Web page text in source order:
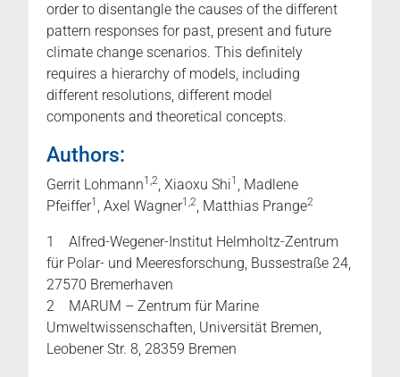
order to disentangle the causes of the different
pattern responses for past, present and future
climate change scenarios. This definitely
requires a hierarchy of models, including
different resolutions, different model
components and theoretical concepts.
Authors:
Gerrit Lohmann1,2, Xiaoxu Shi1 , Madlene
Pfeiffer1 , Axel Wagner1,2, Matthias Prange2
1 Alfred-Wegener-Institut Helmholtz-Zentrum
für Polar- und Meeresforschung, Bussestraße 24,
27570 Bremerhaven
2 MARUM – Zentrum für Marine
Umweltwissenschaften, Universität Bremen,
Leobener Str. 8, 28359 Bremen